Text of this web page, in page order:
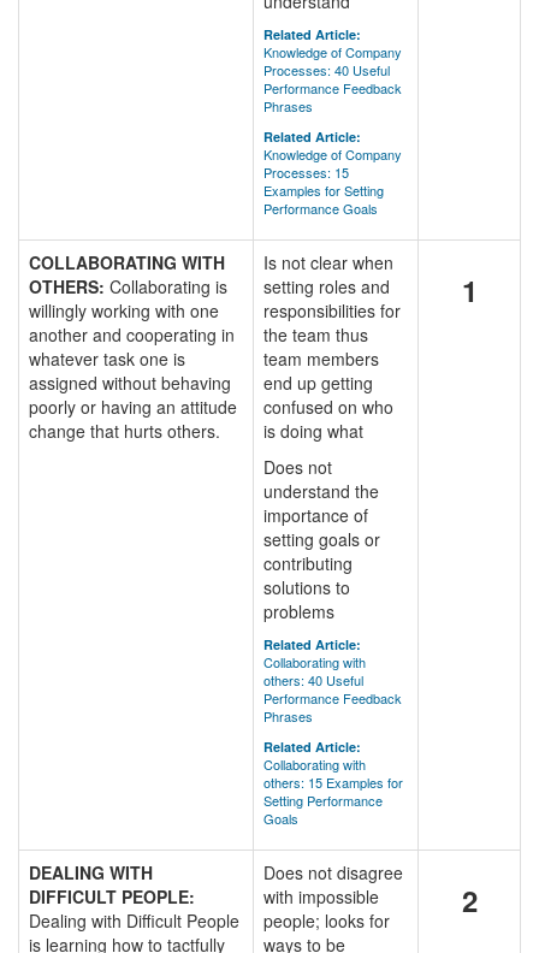
Related Article:
Knowledge of Company
Processes: 40 Useful
Performance Feedback
Phrases
Related Article:
Knowledge of Company
Processes: 15
Examples for Setting
Performance Goals
COLLABORATING WITH
OTHERS: Collaborating is
willingly working with one
another and cooperating in
whatever task one is
assigned without behaving
poorly or having an attitude
change that hurts others.
Is not clear when
setting roles and
responsibilities for
the team thus
team members
end up getting
confused on who
is doing what
Does not
understand the
importance of
setting goals or
contributing
solutions to
problems
Related Article:
Collaborating with
others: 40 Useful
Performance Feedback
Phrases
Related Article:
Collaborating with
others: 15 Examples for
Setting Performance
Goals
1
DEALING WITH
DIFFICULT PEOPLE:
Dealing with Difficult People
is learning how to tactfully
Does not disagree
with impossible
people; looks for
ways to be
2